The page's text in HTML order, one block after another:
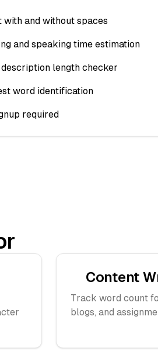
with and without spaces
and speaking time estimation
length checker
word identification
required
Content
Track word count
blogs, and